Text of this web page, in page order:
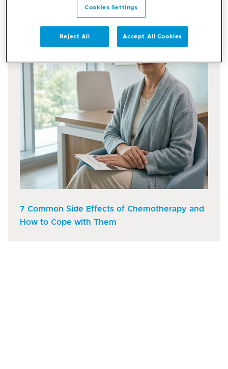
7 Common Side Effects of Chemotherapy and
How to Cope with Them
Cookies Settings
Reject All Accept All Cookies